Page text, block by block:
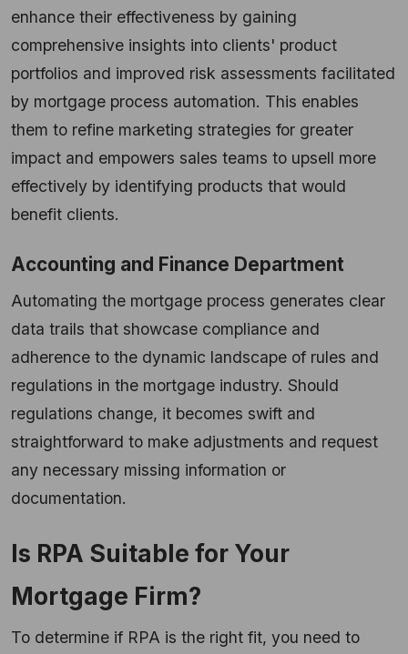
enhance their effectiveness by gaining
comprehensive insights into clients' product
portfolios and improved risk assessments facilitated
by mortgage process automation. This enables
them to refine marketing strategies for greater
impact and empowers sales teams to upsell more
effectively by identifying products that would
benefit clients.
Accounting and Finance Department
Automating the mortgage process generates clear
data trails that showcase compliance and
adherence to the dynamic landscape of rules and
regulations in the mortgage industry. Should
regulations change, it becomes swift and
straightforward to make adjustments and request
any necessary missing information or
documentation.
Is RPA Suitable for Your
Mortgage Firm?
To determine if RPA is the right fit, you need to